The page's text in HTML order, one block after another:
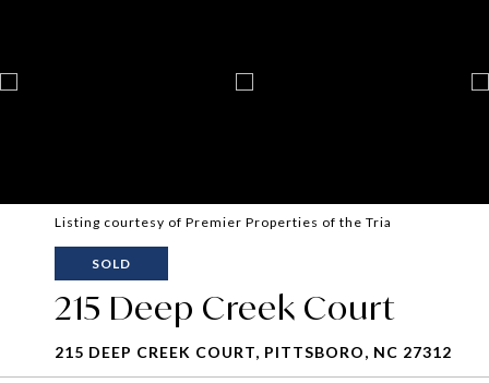
Listing courtesy of Premier Properties of the Tria
SOLD
215 Deep Creek Court
215 DEEP CREEK COURT, PITTSBORO, NC 27312